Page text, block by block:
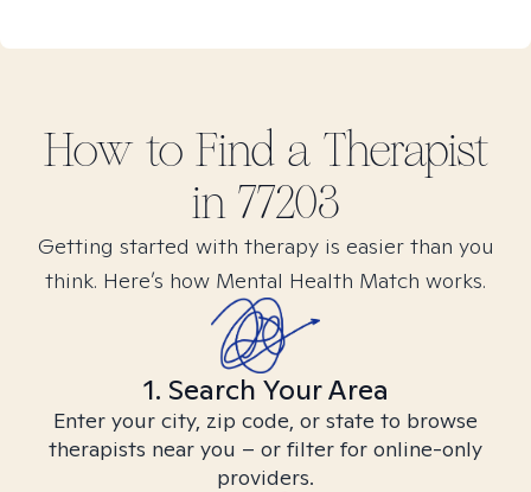
How to Find a Therapist
in 77203
Getting started with therapy is easier than you
think. Here’s how Mental Health Match works.
1. Search Your Area
Enter your city, zip code, or state to browse
therapists near you – or filter for online-only
providers.